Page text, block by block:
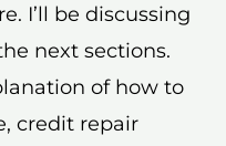
I’ll be discussing
next sections.
of how to
credit repair